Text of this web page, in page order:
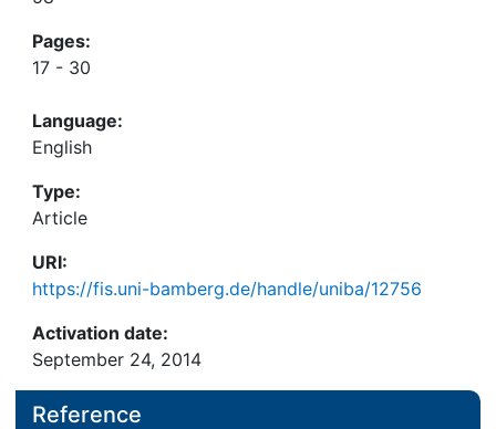
Pages:
17 - 30
Language:
English
Type:
Article
URI:
https://fis.uni-bamberg.de/handle/uniba/12756
Activation date:
September 24, 2014
Reference